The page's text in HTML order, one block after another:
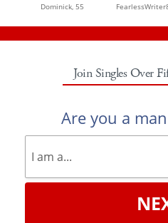
Dominick, 55
Join Singles Over
Are you a